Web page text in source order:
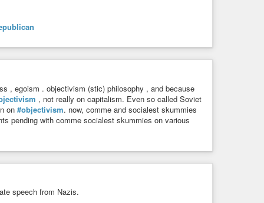
, egoism . objectivism (stic) philosophy , and because
, not really on capitalism. Even so called Soviet
on #objectivism. now, comme and socialest skummies
pending with comme socialest skummies on various
speech from Nazis.